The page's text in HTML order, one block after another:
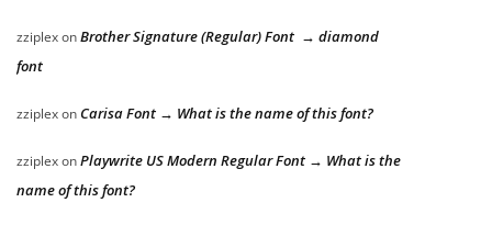
zziplexonBrother Signature (Regular) Font → diamond
font
zziplexon Carisa Font → What is the name of this font?
zziplexonPlaywrite US Modern Regular Font → What is the
name of this font?